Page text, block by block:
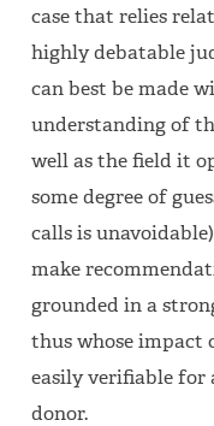
case that relies
highly debatable
can best be made
understanding of
well as the field it
some degree of
calls is
make
grounded in a
thus whose impact
easily verifiable
donor.